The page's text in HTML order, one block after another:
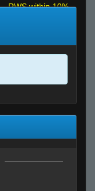
RWS within 10%